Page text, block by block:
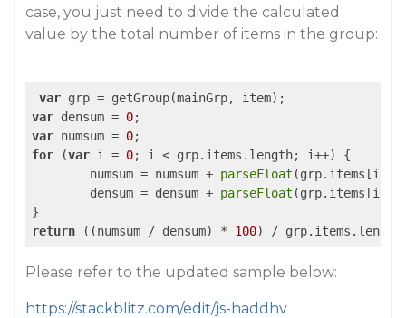
case, you just need to divide the calculated
value by the total number of items in the group:
var
var densum = 0
var numsum = 0
for (var i = 0; i < grp.items.length; i++) {
	numsum = numsum +
parseFloat
	densum = densum +
parseFloat
return ((numsum / densum) * 100
Please refer to the updated sample below:
https://stackblitz.com/edit/js-haddhv